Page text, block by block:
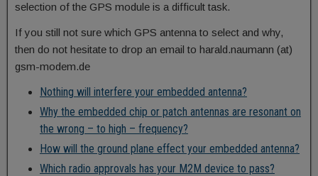
selection of the GPS module is a difficult task.
If you still not sure which GPS antenna to select and why,
then do not hesitate to drop an email to harald.naumann (at)
gsm-modem.de
Nothing will interfere your embedded antenna?
Why the embedded chip or patch antennas are resonant on
the wrong – to high – frequency?
How will the ground plane effect your embedded antenna?
Which radio approvals has your M2M device to pass?